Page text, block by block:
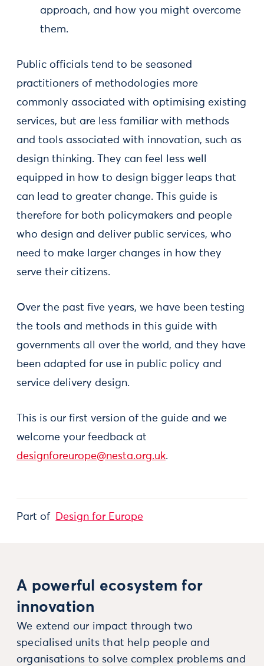
approach, and how you might overcome
them.
Public officials tend to be seasoned
practitioners of methodologies more
commonly associated with optimising existing
services, but are less familiar with methods
and tools associated with innovation, such as
design thinking. They can feel less well
equipped in how to design bigger leaps that
can lead to greater change. This guide is
therefore for both policymakers and people
who design and deliver public services, who
need to make larger changes in how they
serve their citizens.
Over the past five years, we have been testing
the tools and methods in this guide with
governments all over the world, and they have
been adapted for use in public policy and
service delivery design.
This is our first version of the guide and we
welcome your feedback at
designforeurope@nesta.org.uk.
Part of Design for Europe
A powerful ecosystem for
innovation
We extend our impact through two
specialised units that help people and
organisations to solve complex problems and